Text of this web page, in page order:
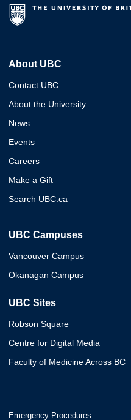
About UBC
Contact UBC
About the University
News
Events
Careers
Make a Gift
Search UBC.ca
UBC Campuses
Vancouver Campus
Okanagan Campus
UBC Sites
Robson Square
Centre for Digital Media
Faculty of Medicine Across BC
Emergency Procedures